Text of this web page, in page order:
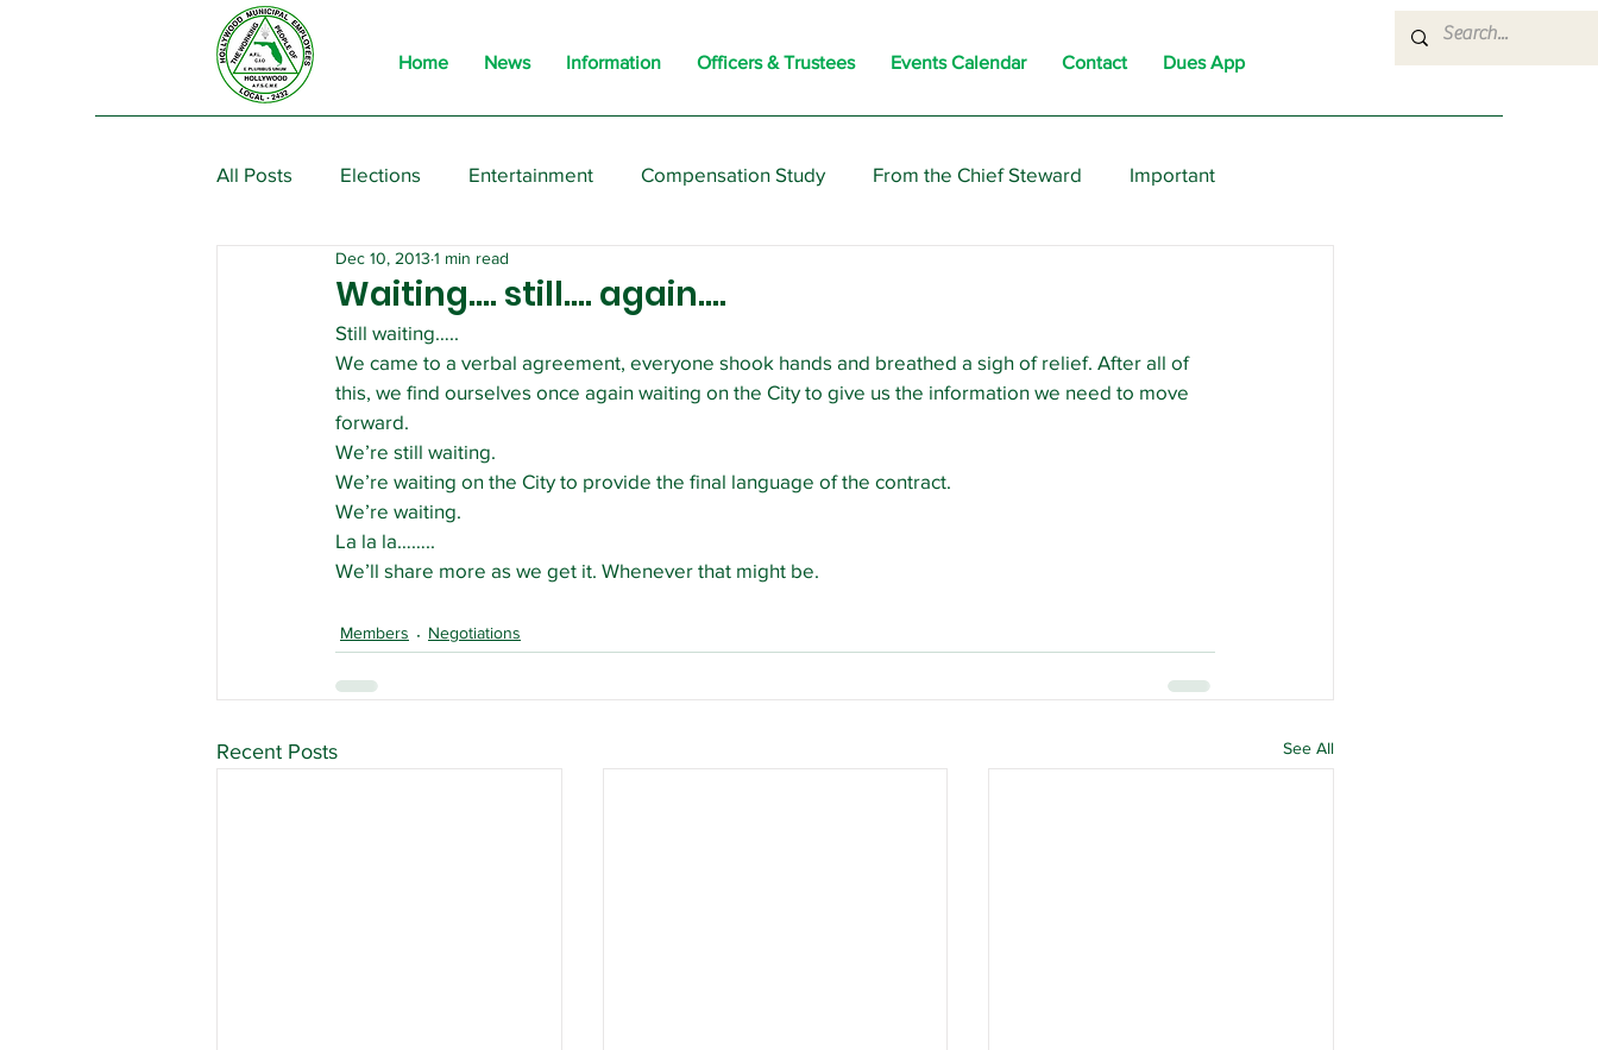
Home News Information Officers & Trustees Events Calendar Contact Dues App
All Posts Elections Entertainment Compensation Study From the Chief Steward Important
From the President Events
Waiting…. still…. again….
Dec 10, 2013 1 min read
Still waiting…..
We came to a verbal agreement, everyone shook hands and breathed a sigh of relief. After all of
this, we find ourselves once again waiting on the City to give us the information we need to move
forward.
We’re still waiting.
We’re waiting on the City to provide the final language of the contract.
We’re waiting.
La la la……..
We’ll share more as we get it. Whenever that might be.
Members Negotiations
Recent Posts See All